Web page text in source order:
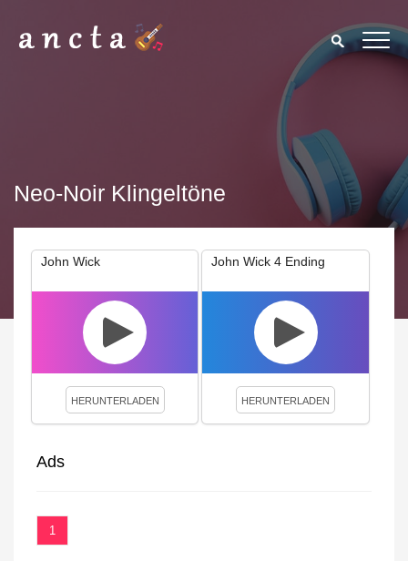
Neo-Noir Klingeltöne
John Wick
HERUNTERLADEN
John Wick 4 Ending
HERUNTERLADEN
Ads
1
We use cookies to enhance your experience. By continuing to
visit this site you agree to our use of cookies.
Privacy Policy